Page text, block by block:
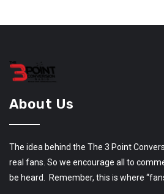
About Us
The idea behind the The 3 Point
real fans. So we encourage all to
be heard. Remember, this is where